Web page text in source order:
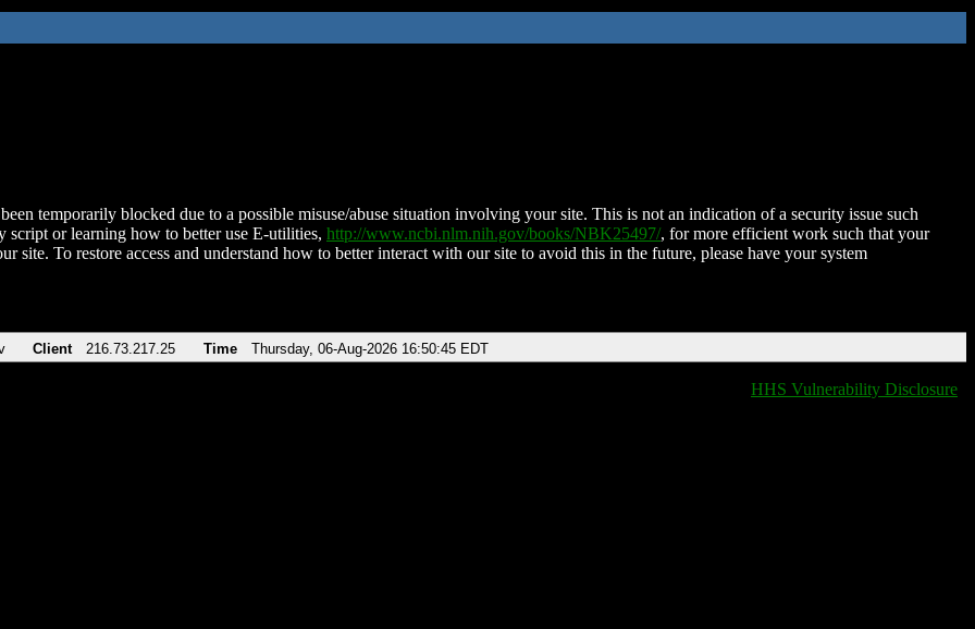
temporarily blocked due to a possible misuse/abuse situation involving your site. This is not an indication of a security issue such
script or learning how to better use E-utilities, http://www.ncbi.nlm.nih.gov/books/NBK25497/, for more efficient work such that your
site. To restore access and understand how to better interact with our site to avoid this in the future, please have your system
Client 216.73.217.25 Time Thursday, 06-Aug-2026 16:50:45 EDT
HHS Vulnerability Disclosure